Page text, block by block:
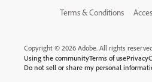
Terms & Conditions
Copyright © 2026 Adobe. All rights
Using the communityTerms of usePrivacy
Do not sell or share my personal